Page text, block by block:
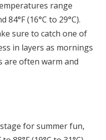
range
(16°C to 29°C).
sure to catch one of
in layers as mornings
are often warm and
for summer fun,